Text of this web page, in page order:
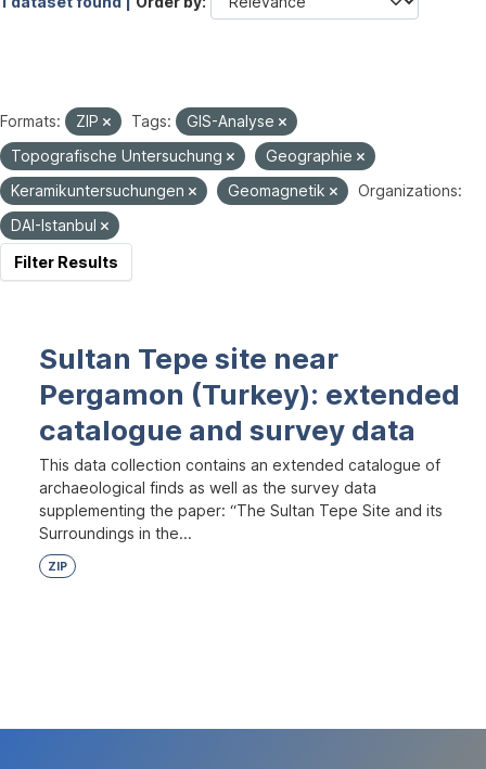
Formats: ZIP Tags:
GIS-Analyse
Topografische Untersuchung
Geographie
Keramikuntersuchungen
Geomagnetik
Organizations:
DAI-Istanbul
Filter Results
Sultan Tepe site near
Pergamon (Turkey): extended
catalogue and survey data
This data collection contains an extended catalogue of
archaeological finds as well as the survey data
supplementing the paper: “The Sultan Tepe Site and its
Surroundings in the...
ZIP